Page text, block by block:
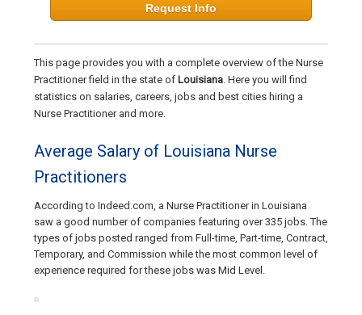
Request Info
This page provides you with a complete overview of the Nurse
Practitioner field in the state of Louisiana. Here you will find
statistics on salaries, careers, jobs and best cities hiring a
Nurse Practitioner and more.
Average Salary of Louisiana Nurse
Practitioners
According to Indeed.com, a Nurse Practitioner in Louisiana
saw a good number of companies featuring over 335 jobs. The
types of jobs posted ranged from Full-time, Part-time, Contract,
Temporary, and Commission while the most common level of
experience required for these jobs was Mid Level.